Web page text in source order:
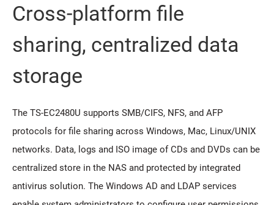
Cross-platform file
sharing, centralized data
storage
The TS-EC2480U supports SMB/CIFS, NFS, and AFP
protocols for file sharing across Windows, Mac, Linux/UNIX
networks. Data, logs and ISO image of CDs and DVDs can be
centralized store in the NAS and protected by integrated
antivirus solution. The Windows AD and LDAP services